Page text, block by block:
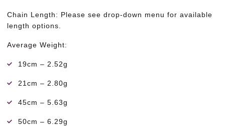
Chain Length: Please see drop-down menu for available
length options.
Average Weight:
19cm – 2.52g
21cm – 2.80g
45cm – 5.63g
50cm – 6.29g